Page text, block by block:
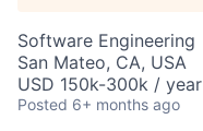
Software Engineering
San Mateo, CA, USA
USD 150k-300k /
Posted 6+ months ago